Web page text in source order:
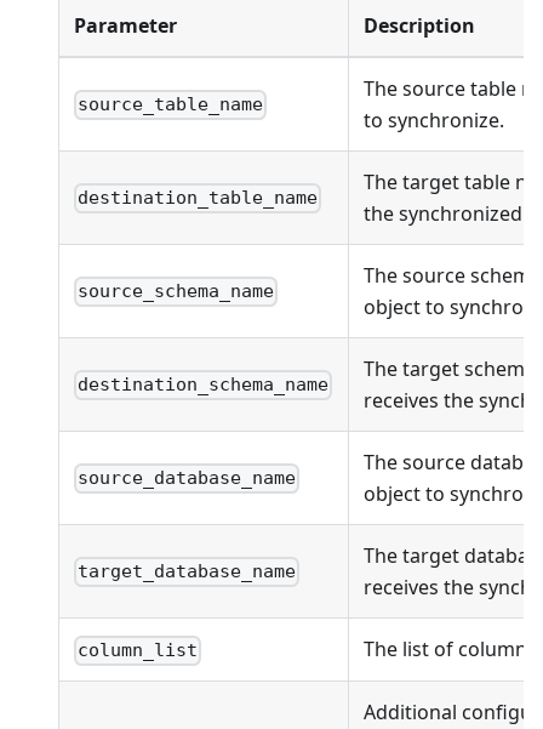
Parameter Description
source_table_name
The source table
to synchronize.
destination_table_name
The target table
the synchronized
source_schema_name
The source
object to
destination_schema_name
The target
receives the
source_database_name
The source
object to
target_database_name
The target
receives the
column_list The list of
Additional